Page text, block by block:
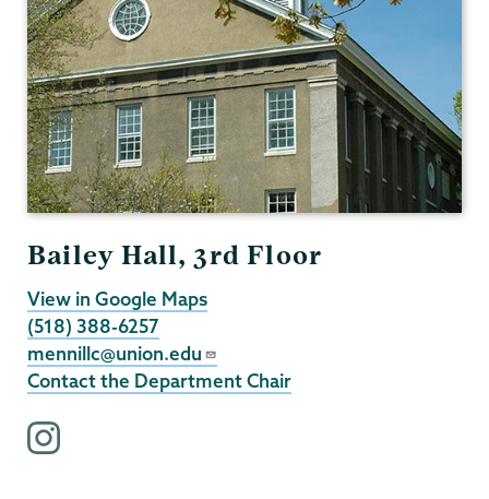
Bailey Hall, 3rd Floor
View in Google Maps
(518) 388-6257
mennillc@union.edu
Contact the Department Chair
i